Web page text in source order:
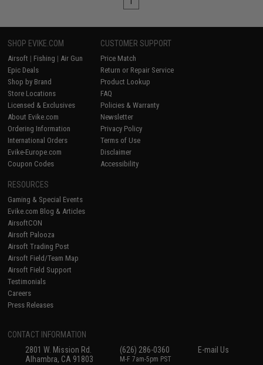
SHOP EVIKE.COM
Airsoft | Fishing | Air Gun
Epic Deals
Shop by Brand
Store Locations
Licensed & Exclusives
About Evike.com
Ordering Information
International Orders
Evike-Europe.com
Coupon Codes
CUSTOMER SUPPORT
Price Match
Return or Repair Service
Product Lookup
FAQ
Policies & Warranty
Newsletter
Privacy Policy
Terms of Use
Disclaimer
Accessibility
RESOURCES
Gaming & Special Events
Evike.com Blog & Articles
AirsoftCON
Airsoft Palooza
Airsoft Trading Post
Airsoft Field/Team Map
Airsoft Field Support
Testimonials
Careers
Press Releases
CONTACT INFORMATION
2801 W. Mission Rd.
Alhambra, CA 91803
(626) 286-0360
M-F 7am-5pm PST
E-mail Us